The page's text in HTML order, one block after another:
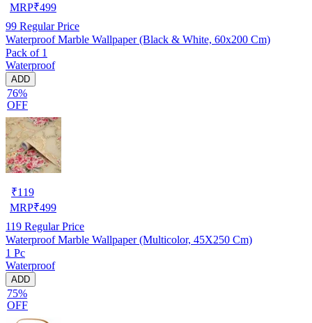
MRP₹499
99 Regular Price
Waterproof Marble Wallpaper (Black & White, 60x200 Cm)
Pack of 1
Waterproof
ADD
76%
OFF
₹119
MRP₹499
119 Regular Price
Waterproof Marble Wallpaper (Multicolor, 45X250 Cm)
1 Pc
Waterproof
ADD
75%
OFF